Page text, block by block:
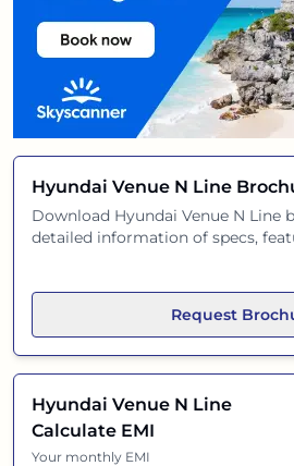
Hyundai Venue N Line
Download Hyundai Venue N Line
detailed information of specs,
Request
Hyundai Venue N Line
Calculate EMI
Your monthly EMI